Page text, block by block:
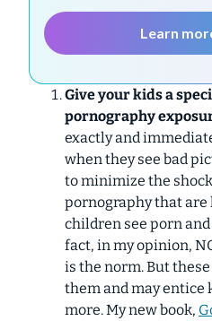
Learn
Give your kids a
pornography
exactly and
when they see bad
to minimize the
pornography that are
children see porn
fact, in my opinion,
is the norm. But
them and may entice
more. My new book,